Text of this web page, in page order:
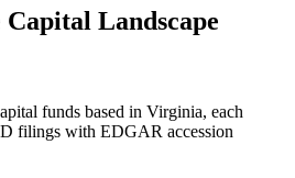
Capital Landscape
funds based in Virginia, each
filings with EDGAR accession